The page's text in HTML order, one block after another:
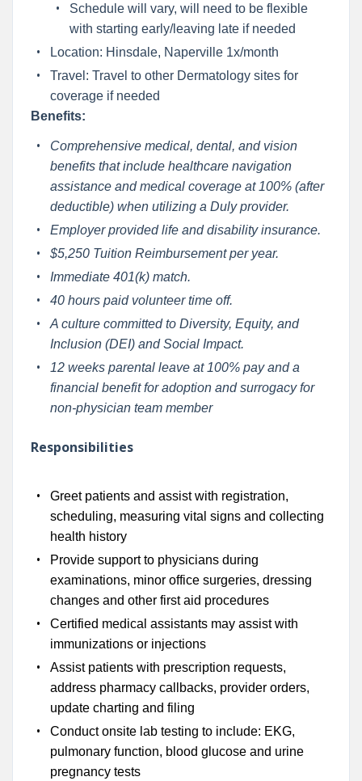
Schedule will vary, will need to be flexible
with starting early/leaving late if needed
Location: Hinsdale, Naperville 1x/month
Travel: Travel to other Dermatology sites for
coverage if needed
Benefits:
Comprehensive medical, dental, and vision
benefits that include healthcare navigation
assistance and medical coverage at 100% (after
deductible) when utilizing a Duly provider.
Employer provided life and disability insurance.
$5,250 Tuition Reimbursement per year.
Immediate 401(k) match.
40 hours paid volunteer time off.
A culture committed to Diversity, Equity, and
Inclusion (DEI) and Social Impact.
12 weeks parental leave at 100% pay and a
financial benefit for adoption and surrogacy for
non-physician team member
Responsibilities
Greet patients and assist with registration,
scheduling, measuring vital signs and collecting
health history
Provide support to physicians during
examinations, minor office surgeries, dressing
changes and other first aid procedures
Certified medical assistants may assist with
immunizations or injections
Assist patients with prescription requests,
address pharmacy callbacks, provider orders,
update charting and filing
Conduct onsite lab testing to include: EKG,
pulmonary function, blood glucose and urine
pregnancy tests